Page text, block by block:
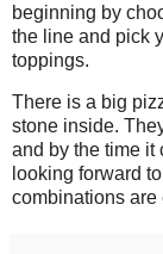
beginning by
the line and pick
toppings.
There is a big
stone inside.
and by the time it
looking forward
combinations are